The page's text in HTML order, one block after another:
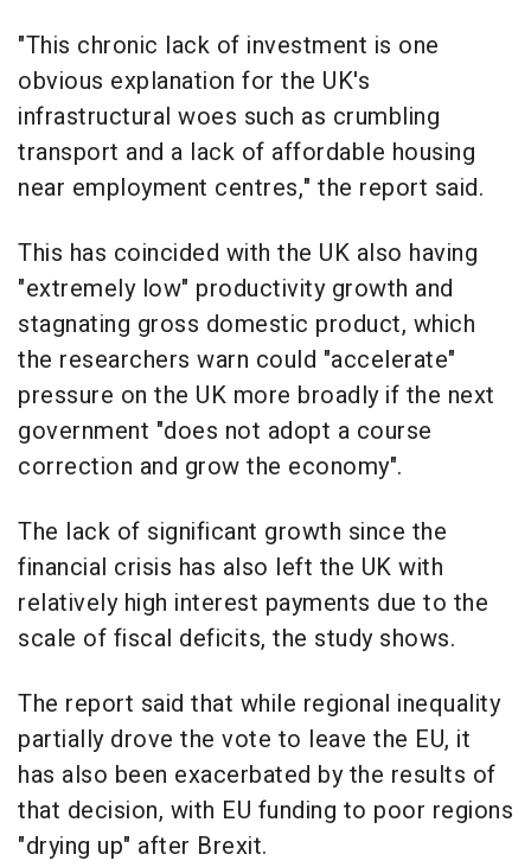
"This chronic lack of investment is one
obvious explanation for the UK's
infrastructural woes such as crumbling
transport and a lack of affordable housing
near employment centres," the report said.
This has coincided with the UK also having
"extremely low" productivity growth and
stagnating gross domestic product, which
the researchers warn could "accelerate"
pressure on the UK more broadly if the next
government "does not adopt a course
correction and grow the economy".
The lack of significant growth since the
financial crisis has also left the UK with
relatively high interest payments due to the
scale of fiscal deficits, the study shows.
The report said that while regional inequality
partially drove the vote to leave the EU, it
has also been exacerbated by the results of
that decision, with EU funding to poor regions
"drying up" after Brexit.